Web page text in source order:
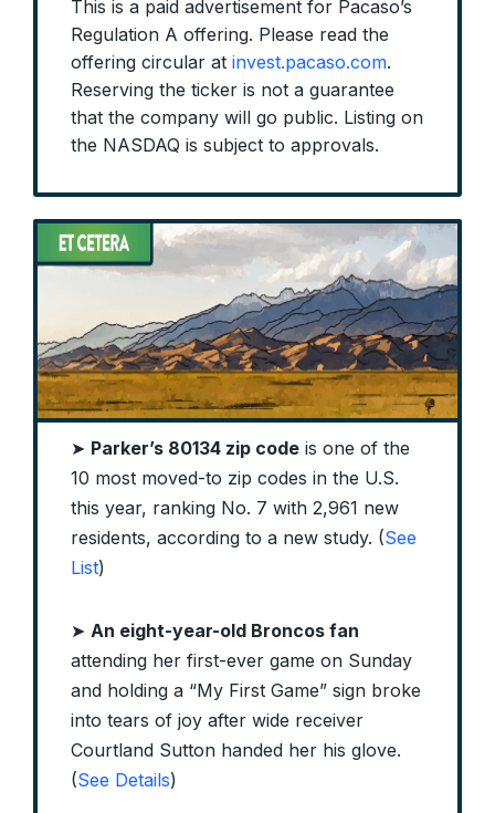
This is a paid advertisement for Pacaso’s
Regulation A offering. Please read the
offering circular at invest.pacaso.com.
Reserving the ticker is not a guarantee
that the company will go public. Listing on
the NASDAQ is subject to approvals.
➤ Parker’s 80134 zip code is one of the
10 most moved-to zip codes in the U.S.
this year, ranking No. 7 with 2,961 new
residents, according to a new study. (See
List)
➤ An eight-year-old Broncos fan
attending her first-ever game on Sunday
and holding a “My First Game” sign broke
into tears of joy after wide receiver
Courtland Sutton handed her his glove.
(See Details)